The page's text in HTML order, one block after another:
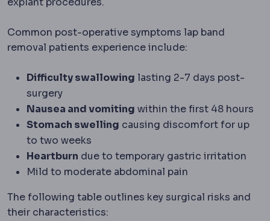
Common post-operative symptoms lap band
removal patients experience include:
Difficulty swallowing lasting 2-7 days post-
surgery
Nausea and vomiting within the first 48 hours
Stomach swelling causing discomfort for up
to two weeks
Heartburn due to temporary gastric irritation
Mild to moderate abdominal pain
The following table outlines key surgical risks and
their characteristics: